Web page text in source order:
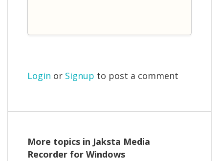
Login or Signup to post a comment
More topics in Jaksta Media
Recorder for Windows